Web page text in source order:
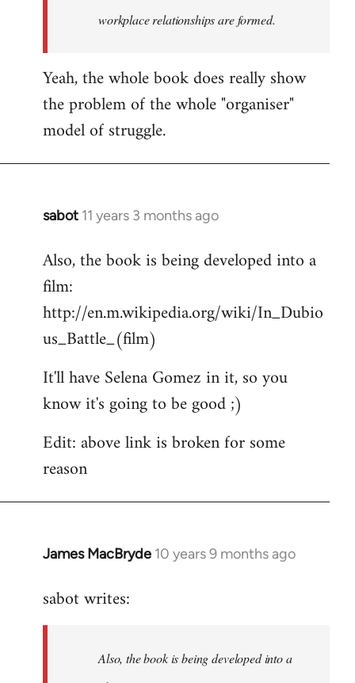
workplace relationships are formed.
Yeah, the whole book does really show
the problem of the whole "organiser"
model of struggle.
sabot 11 years 3 months ago
In
to
Welcome
libcom.org
Also, the book is being developed into a
film:
http://en.m.wikipedia.org/wiki/In_Dubio
us_Battle_(film)
It'll have Selena Gomez in it, so you
know it's going to be good ;)
Edit: above link is broken for some
reason
James MacBryde 10 years 9 months ago
In
to
libcom.org
sabot writes:
Also, the book is being developed into a